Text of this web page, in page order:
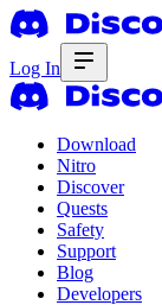
Log In
Download
Nitro
Discover
Quests
Safety
Support
Blog
Developers